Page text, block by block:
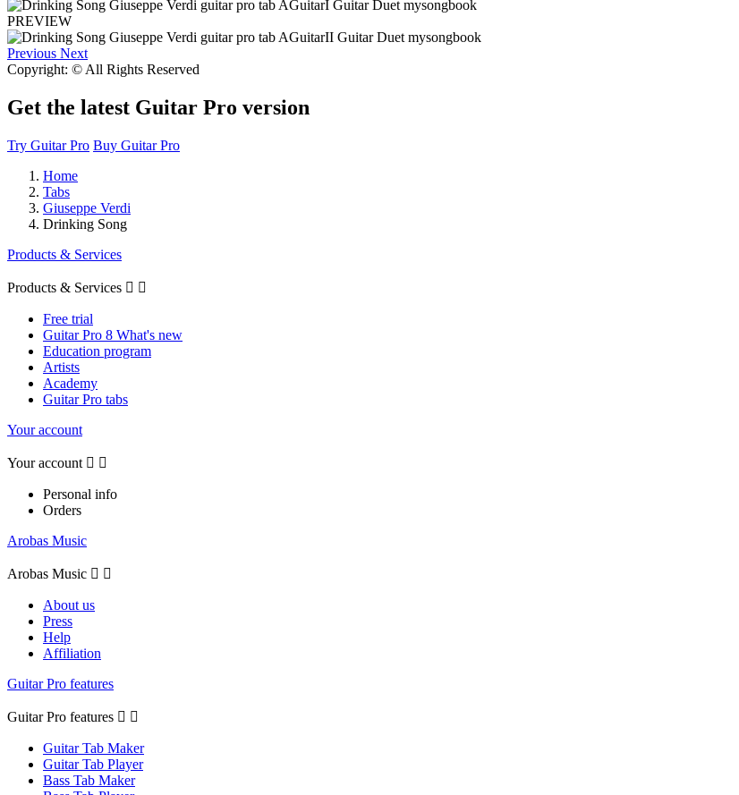
PREVIEW
Previous Next
Copyright: © All Rights Reserved
Get the latest Guitar Pro version
Try Guitar Pro Buy Guitar Pro
Home
Tabs
Giuseppe Verdi
Drinking Song
Products & Services
Products & Services  
Free trial
Guitar Pro 8 What's new
Education program
Artists
Academy
Guitar Pro tabs
Your account
Your account  
Personal info
Orders
Arobas Music
Arobas Music  
About us
Press
Help
Affiliation
Guitar Pro features
Guitar Pro features  
Guitar Tab Maker
Guitar Tab Player
Bass Tab Maker